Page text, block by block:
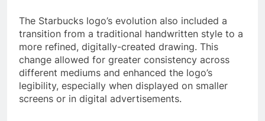
The Starbucks logo’s evolution also included a
transition from a traditional handwritten style to a
more refined, digitally-created drawing. This
change allowed for greater consistency across
different mediums and enhanced the logo’s
legibility, especially when displayed on smaller
screens or in digital advertisements.